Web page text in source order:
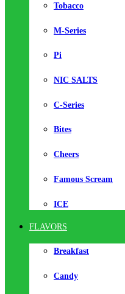
Tobacco
M-Series
Pi
NIC SALTS
C-Series
Bites
Cheers
Famous Scream
ICE
FLAVORS
Breakfast
Candy